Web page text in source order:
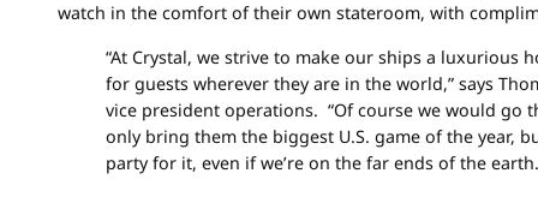
watch in the comfort of their own stateroom, with
“At Crystal, we strive to make our ships a luxurious
for guests wherever they are in the world,” says
vice president operations. “Of course we would go
only bring them the biggest U.S. game of the year,
party for it, even if we’re on the far ends of the